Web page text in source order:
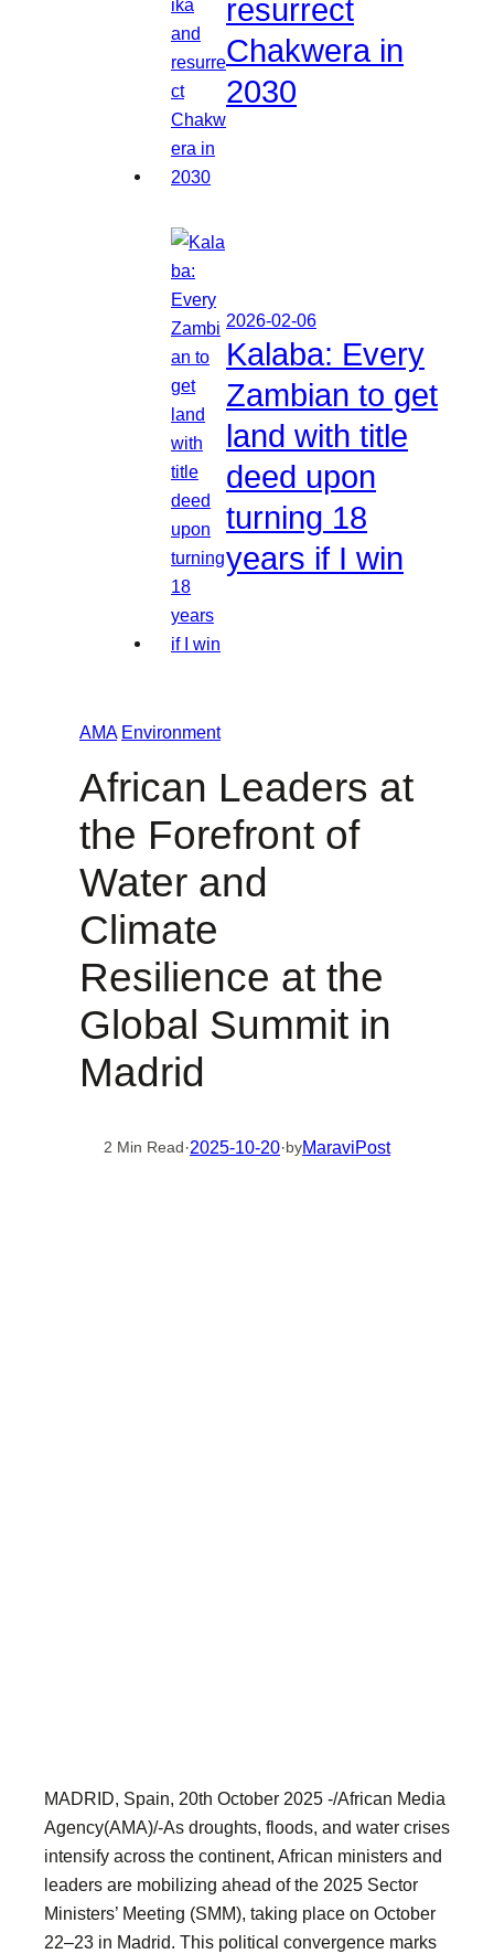
resurrect
Chakwera in
2030
2026-02-06
Kalaba: Every
Zambian to get
land with title
deed upon
turning 18
years if I win
AMA Environment
African Leaders at
the Forefront of
Water and
Climate
Resilience at the
Global Summit in
Madrid
2 Min Read·2025-10-20·byMaraviPost
MADRID, Spain, 20th October 2025 -/African Media
Agency(AMA)/-As droughts, floods, and water crises
intensify across the continent, African ministers and
leaders are mobilizing ahead of the 2025 Sector
Ministers’ Meeting (SMM), taking place on October
22–23 in Madrid. This political convergence marks